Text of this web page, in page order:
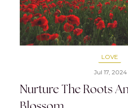
LOVE
Jul 17, 2024
Nurture The Roots